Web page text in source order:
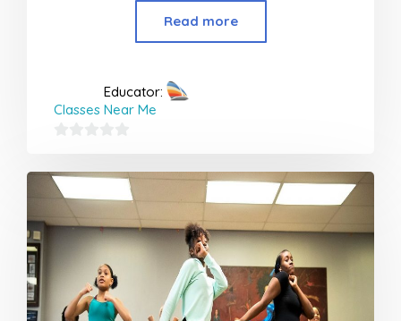
Read more
Educator:
Classes Near Me
out
of